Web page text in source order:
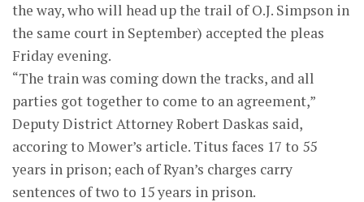
the way, who will head up the trail of O.J. Simpson in
the same court in September) accepted the pleas
Friday evening.
“The train was coming down the tracks, and all
parties got together to come to an agreement,”
Deputy District Attorney Robert Daskas said,
accoring to Mower’s article. Titus faces 17 to 55
years in prison; each of Ryan’s charges carry
sentences of two to 15 years in prison.